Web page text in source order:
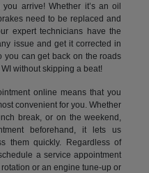
arrive! Whether it’s an oil
need to be replaced and
expert technicians have the
issue and get it corrected in
you can get back on the roads
without skipping a beat!
online means that you
convenient for you. Whether
break, or on the weekend,
beforehand, it lets us
them quickly. Regardless of
a service appointment
or an engine tune-up or